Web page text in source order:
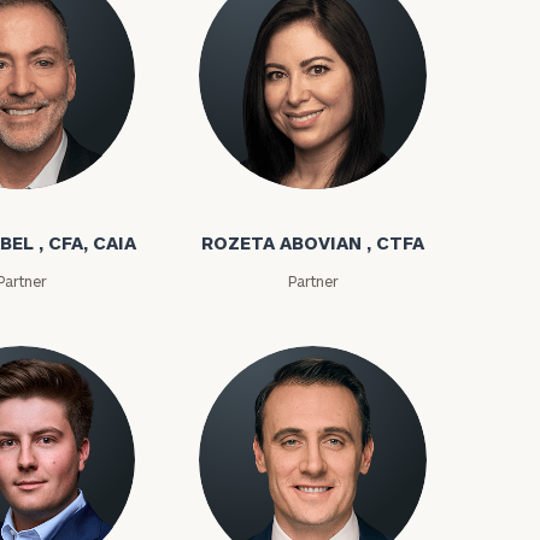
, CFA, CAIA
Rozeta Abovian
ROZETA ABOVIAN , CTFA
Partner
our
please call
our